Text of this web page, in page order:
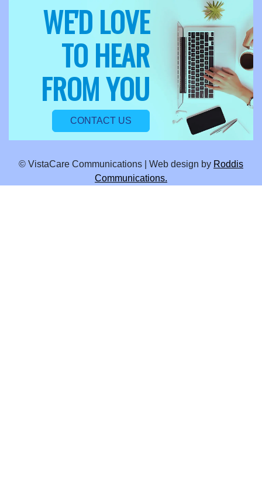
WE'D LOVE
TO HEAR
FROM YOU
CONTACT US
© VistaCare Communications | Web design by Roddis
Communications.